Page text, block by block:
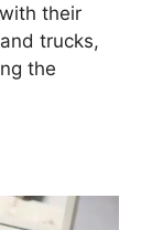
their
trucks,
the